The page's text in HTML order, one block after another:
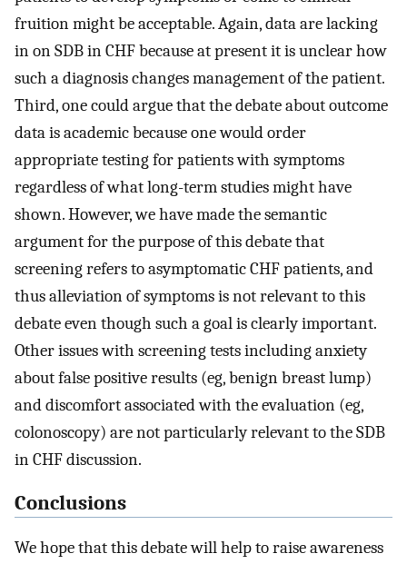
fruition might be acceptable. Again, data are lacking
in on SDB in CHF because at present it is unclear how
such a diagnosis changes management of the patient.
Third, one could argue that the debate about outcome
data is academic because one would order
appropriate testing for patients with symptoms
regardless of what long-term studies might have
shown. However, we have made the semantic
argument for the purpose of this debate that
screening refers to asymptomatic CHF patients, and
thus alleviation of symptoms is not relevant to this
debate even though such a goal is clearly important.
Other issues with screening tests including anxiety
about false positive results (eg, benign breast lump)
and discomfort associated with the evaluation (eg,
colonoscopy) are not particularly relevant to the SDB
in CHF discussion.
Conclusions
We hope that this debate will help to raise awareness